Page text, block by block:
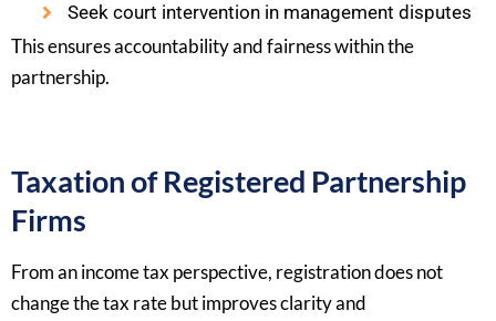
Seek court intervention in management disputes
This ensures accountability and fairness within the
partnership.
Taxation of Registered Partnership
Firms
From an income tax perspective, registration does not
change the tax rate but improves clarity and